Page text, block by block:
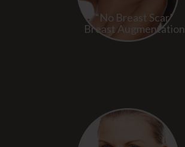
“No Breast Scar”
Breast Augmentation